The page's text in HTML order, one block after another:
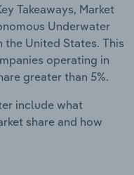
Takeaways, Market
Underwater
United States. This
operating in
greater than 5%.
include what
share and how